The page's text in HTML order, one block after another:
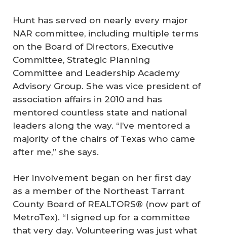
Hunt has served on nearly every major
NAR committee, including multiple terms
on the Board of Directors, Executive
Committee, Strategic Planning
Committee and Leadership Academy
Advisory Group. She was vice president of
association affairs in 2010 and has
mentored countless state and national
leaders along the way. “I’ve mentored a
majority of the chairs of Texas who came
after me,” she says.
Her involvement began on her first day
as a member of the Northeast Tarrant
County Board of REALTORS® (now part of
MetroTex). “I signed up for a committee
that very day. Volunteering was just what